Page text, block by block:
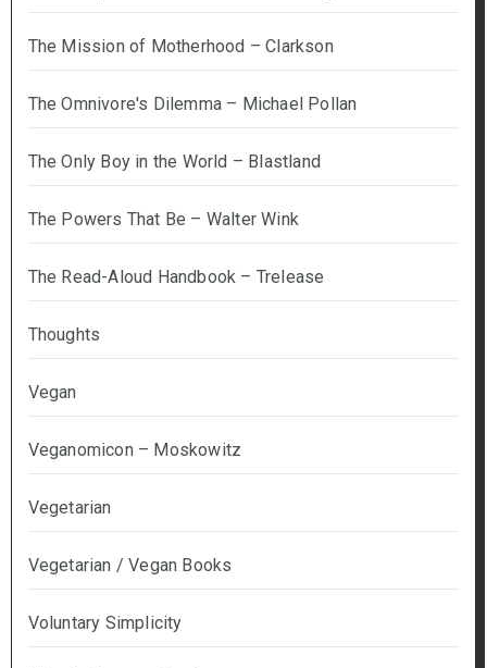
The Mission of Motherhood – Clarkson
The Omnivore's Dilemma – Michael Pollan
The Only Boy in the World – Blastland
The Powers That Be – Walter Wink
The Read-Aloud Handbook – Trelease
Thoughts
Vegan
Veganomicon – Moskowitz
Vegetarian
Vegetarian / Vegan Books
Voluntary Simplicity